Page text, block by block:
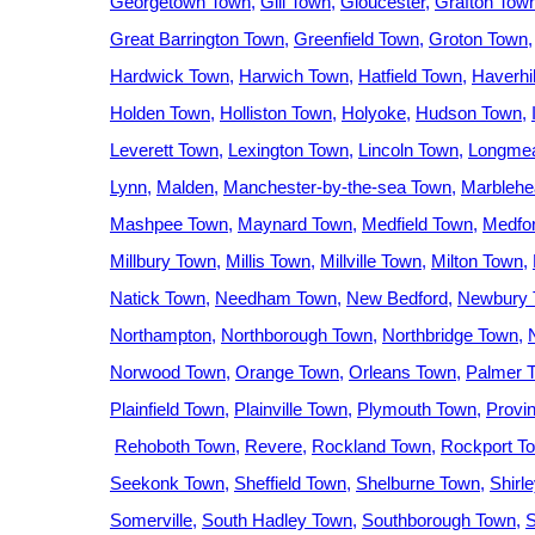
Great Barrington Town Greenfield Town Groton Town
Hardwick Town Harwich Town Hatfield Town
Holden Town Holliston Town Holyoke Hudson Town
Leverett Town Lexington Town Lincoln Town
Lynn Malden Manchester-by-the-sea Town
Mashpee Town Maynard Town Medfield Town
Millbury Town Millis Town Millville Town Milton Town
Natick Town Needham Town New Bedford Newbury
Northampton Northborough Town Northbridge Town
Norwood Town Orange Town Orleans Town Palmer
Plainfield Town Plainville Town Plymouth Town
Rehoboth Town Revere Rockland Town Rockport
Seekonk Town Sheffield Town Shelburne Town
Somerville South Hadley Town Southborough Town